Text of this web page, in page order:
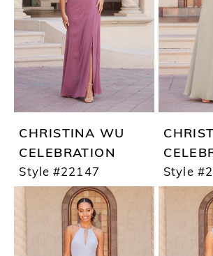
CHRISTINA WU
CELEBRATION
Style #22147
Style